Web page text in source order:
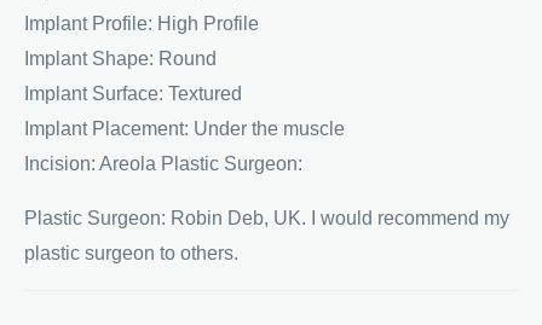
Implant Profile: High Profile
Implant Shape: Round
Implant Surface: Textured
Implant Placement: Under the muscle
Incision: Areola Plastic Surgeon:
Plastic Surgeon: Robin Deb, UK. I would recommend my
plastic surgeon to others.